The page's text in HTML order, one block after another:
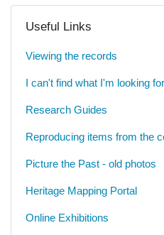
Useful Links
Viewing the records
I can't find what I'm looking for
Research Guides
Reproducing items from the
Picture the Past - old photos
Heritage Mapping Portal
Online Exhibitions